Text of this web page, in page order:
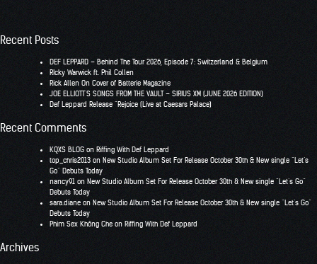
Recent Posts
DEF LEPPARD – Behind The Tour 2026, Episode 7: Switzerland & Belgium
RIcky Warwick ft. Phil Collen
Rick Allen On Cover of Batterie Magazine
JOE ELLIOTT’S SONGS FROM THE VAULT – SIRIUS XM (JUNE 2026 EDITION)
Def Leppard Release “Rejoice (Live at Caesars Palace)
Recent Comments
KQXS BLOG on Riffing With Def Leppard
top_chris2013 on New Studio Album Set For Release October 30th & New single “Let’s
Go” Debuts Today
nancy91 on New Studio Album Set For Release October 30th & New single “Let’s Go”
Debuts Today
sara.diane on New Studio Album Set For Release October 30th & New single “Let’s Go”
Debuts Today
Phim Sex Không Che on Riffing With Def Leppard
Archives